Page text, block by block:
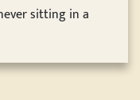
sitting in a